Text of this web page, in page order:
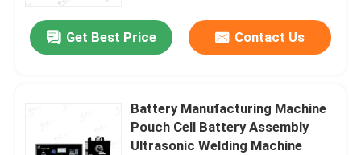
Get Best Price Contact Us
Battery Manufacturing Machine
Pouch Cell Battery Assembly
Ultrasonic Welding Machine